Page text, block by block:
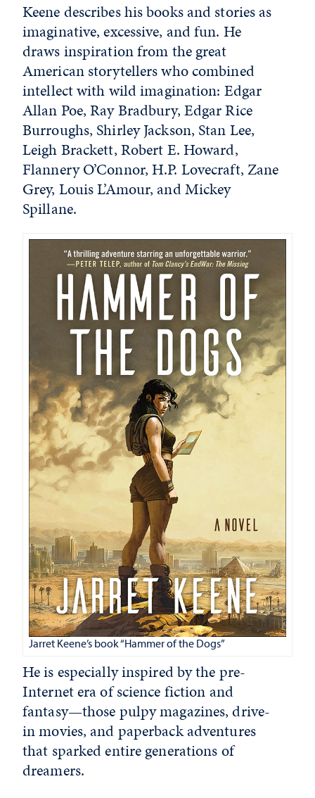
Keene describes his books and stories as
imaginative, excessive, and fun. He
draws inspiration from the great
American storytellers who combined
intellect with wild imagination: Edgar
Allan Poe, Ray Bradbury, Edgar Rice
Burroughs, Shirley Jackson, Stan Lee,
Leigh Brackett, Robert E. Howard,
Flannery O’Connor, H.P. Lovecraft, Zane
Grey, Louis L’Amour, and Mickey
Spillane.
Jarret Keene’s book “Hammer of the Dogs”
He is especially inspired by the pre-
Internet era of science fiction and
fantasy—those pulpy magazines, drive-
in movies, and paperback adventures
that sparked entire generations of
dreamers.